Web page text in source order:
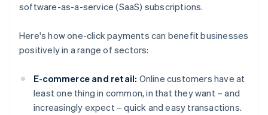
software-as-a-service (SaaS) subscriptions.
Here's how one-click payments can benefit businesses
positively in a range of sectors:
E-commerce and retail: Online customers have at
least one thing in common, in that they want – and
increasingly expect – quick and easy transactions.